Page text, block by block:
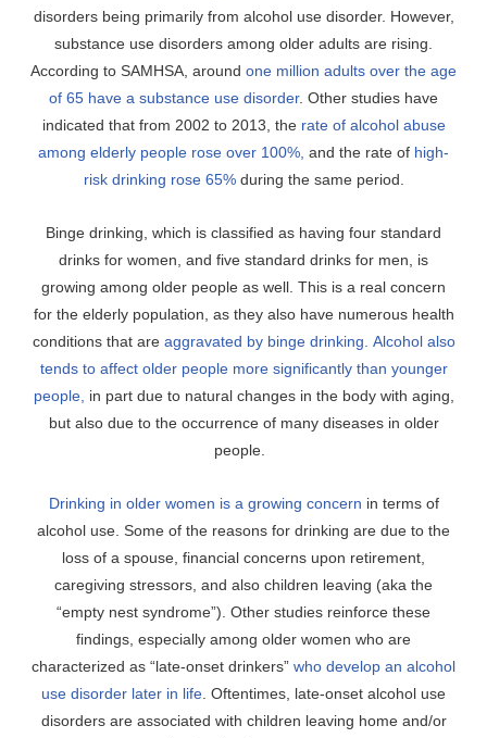
disorders being primarily from alcohol use disorder. However,
substance use disorders among older adults are rising.
According to SAMHSA, around one million adults over the age
of 65 have a substance use disorder. Other studies have
indicated that from 2002 to 2013, the rate of alcohol abuse
among elderly people rose over 100%, and the rate of high-
risk drinking rose 65%during the same period.
Binge drinking, which is classified as having four standard
drinks for women, and five standard drinks for men, is
growing among older people as well. This is a real concern
for the elderly population, as they also have numerous health
conditions that are aggravated by binge drinking. Alcohol also
tends to affect older people more significantly than younger
people, in part due to natural changes in the body with aging,
but also due to the occurrence of many diseases in older
people.
Drinking in older women is a growing concern in terms of
alcohol use. Some of the reasons for drinking are due to the
loss of a spouse, financial concerns upon retirement,
caregiving stressors, and also children leaving (aka the
“empty nest syndrome”). Other studies reinforce these
findings, especially among older women who are
characterized as “late-onset drinkers” who develop an alcohol
use disorder later in life . Oftentimes, late-onset alcohol use
disorders are associated with children leaving home and/or